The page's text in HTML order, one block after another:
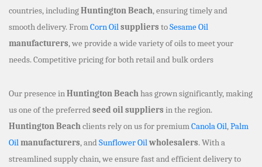
countries, includingHuntington Beach, ensuring timely and
smooth delivery. FromCorn Oilsuppliers toSesame Oil
manufacturers, we provide a wide variety of oils to meet your
needs. Competitive pricing for both retail and bulk orders
Our presence inHuntington Beachhas grown significantly, making
us one of the preferredseed oil suppliers in the region.
Huntington Beachclients rely on us for premiumCanola Oil,Palm
Oilmanufacturers, andSunflower Oilwholesalers. With a
streamlined supply chain, we ensure fast and efficient delivery to